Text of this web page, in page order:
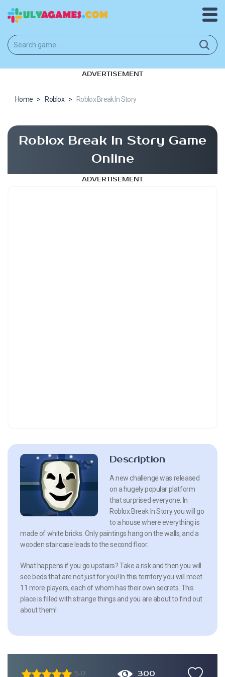
ADVERTISEMENT
Home > Roblox > Roblox Break In Story
Roblox Break In Story Game
Online
ADVERTISEMENT
Description
A new challenge was released
on a hugely popular platform
that surprised everyone. In
Roblox Break In Story you will go
to a house where everything is
made of white bricks. Only paintings hang on the walls, and a
wooden staircase leads to the second floor.
What happens if you go upstairs? Take a risk and then you will
see beds that are not just for you! In this territory you will meet
11 more players, each of whom has their own secrets. This
place is filled with strange things and you are about to find out
about them!
5.0 300